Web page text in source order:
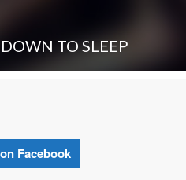
TO SLEEP
Facebook